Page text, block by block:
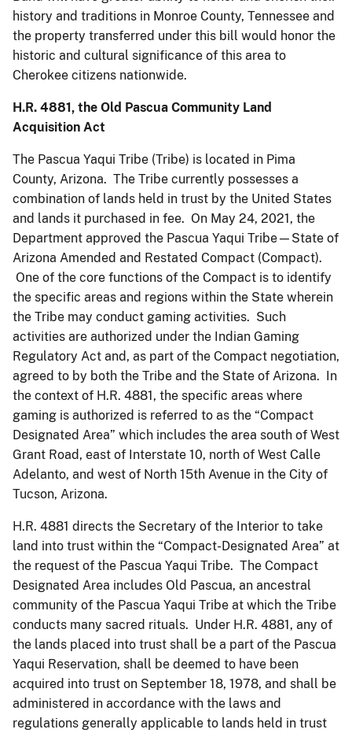
history and traditions in Monroe County, Tennessee and
the property transferred under this bill would honor the
historic and cultural significance of this area to
Cherokee citizens nationwide.
H.R. 4881, the Old Pascua Community Land
Acquisition Act
The Pascua Yaqui Tribe (Tribe) is located in Pima
County, Arizona. The Tribe currently possesses a
combination of lands held in trust by the United States
and lands it purchased in fee. On May 24, 2021, the
Department approved the Pascua Yaqui Tribe—State of
Arizona Amended and Restated Compact (Compact).
One of the core functions of the Compact is to identify
the specific areas and regions within the State wherein
the Tribe may conduct gaming activities. Such
activities are authorized under the Indian Gaming
Regulatory Act and, as part of the Compact negotiation,
agreed to by both the Tribe and the State of Arizona. In
the context of H.R. 4881, the specific areas where
gaming is authorized is referred to as the “Compact
Designated Area” which includes the area south of West
Grant Road, east of Interstate 10, north of West Calle
Adelanto, and west of North 15th Avenue in the City of
Tucson, Arizona.
H.R. 4881 directs the Secretary of the Interior to take
land into trust within the “Compact-Designated Area” at
the request of the Pascua Yaqui Tribe. The Compact
Designated Area includes Old Pascua, an ancestral
community of the Pascua Yaqui Tribe at which the Tribe
conducts many sacred rituals. Under H.R. 4881, any of
the lands placed into trust shall be a part of the Pascua
Yaqui Reservation, shall be deemed to have been
acquired into trust on September 18, 1978, and shall be
administered in accordance with the laws and
regulations generally applicable to lands held in trust